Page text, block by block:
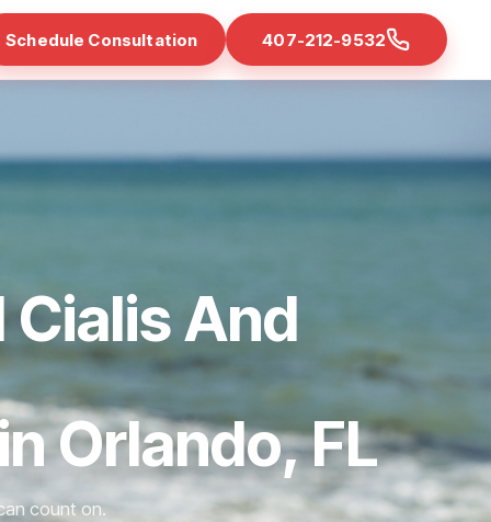
Schedule Consultation 407-212-9532
And
Orlando, FL
count on.